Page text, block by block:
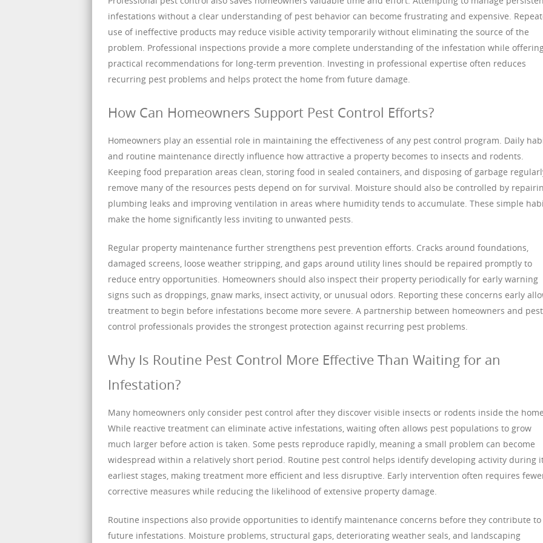
infestations without a clear understanding of pest behavior can become frustrating and expensive.
use of ineffective products may reduce visible activity temporarily without eliminating the source of the
problem. Professional inspections provide a more complete understanding of the infestation while
practical recommendations for long-term prevention. Investing in professional expertise often reduces
recurring pest problems and helps protect the home from future damage.
How Can Homeowners Support Pest Control Efforts?
Homeowners play an essential role in maintaining the effectiveness of any pest control program. Daily
and routine maintenance directly influence how attractive a property becomes to insects and rodents.
Keeping food preparation areas clean, storing food in sealed containers, and disposing of garbage
remove many of the resources pests depend on for survival. Moisture should also be controlled by
plumbing leaks and improving ventilation in areas where humidity tends to accumulate. These simple
make the home significantly less inviting to unwanted pests.
Regular property maintenance further strengthens pest prevention efforts. Cracks around foundations,
damaged screens, loose weather stripping, and gaps around utility lines should be repaired promptly to
reduce entry opportunities. Homeowners should also inspect their property periodically for early warning
signs such as droppings, gnaw marks, insect activity, or unusual odors. Reporting these concerns early
treatment to begin before infestations become more severe. A partnership between homeowners and pest
control professionals provides the strongest protection against recurring pest problems.
Why Is Routine Pest Control More Effective Than Waiting for an
Infestation?
Many homeowners only consider pest control after they discover visible insects or rodents inside the
While reactive treatment can eliminate active infestations, waiting often allows pest populations to grow
much larger before action is taken. Some pests reproduce rapidly, meaning a small problem can become
widespread within a relatively short period. Routine pest control helps identify developing activity during
earliest stages, making treatment more efficient and less disruptive. Early intervention often requires
corrective measures while reducing the likelihood of extensive property damage.
Routine inspections also provide opportunities to identify maintenance concerns before they contribute to
future infestations. Moisture problems, structural gaps, deteriorating weather seals, and landscaping